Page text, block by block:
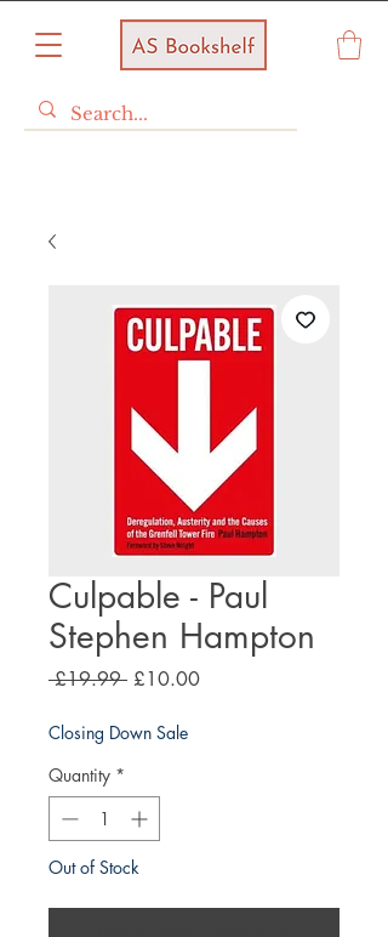
Culpable - Paul
Stephen Hampton
£19.99 Regular
£10.00Sale
Closing Down Sale
Quantity *
Out of Stock